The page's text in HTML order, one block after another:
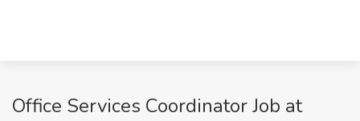
Office Services Coordinator Job at